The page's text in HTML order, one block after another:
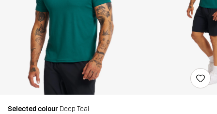
Selected colour Deep Teal